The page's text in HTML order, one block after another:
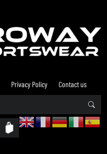
Privacy Policy Contact us